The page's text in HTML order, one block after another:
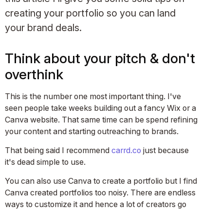
creating your portfolio so you can land
your brand deals.
Think about your pitch & don't
overthink
This is the number one most important thing. I've
seen people take weeks building out a fancy Wix or a
Canva website. That same time can be spend refining
your content and starting outreaching to brands.
That being said I recommend carrd.co just because
it's dead simple to use.
You can also use Canva to create a portfolio but I find
Canva created portfolios too noisy. There are endless
ways to customize it and hence a lot of creators go